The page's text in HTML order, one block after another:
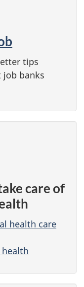
tips
job banks
care of
health care